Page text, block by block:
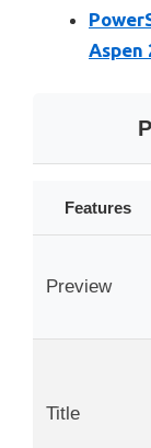
Aspen
Features
Preview
Title